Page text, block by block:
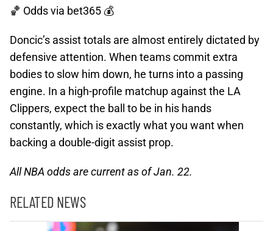
🏀 Oddsvia bet365 💰
Doncic’s assist totals are almost entirely dictated by
defensive attention. When teams commit extra
bodies to slow him down, he turns into a passing
engine. In a high-profile matchup against the LA
Clippers, expect the ball to be in his hands
constantly, which is exactly what you want when
backing a double-digit assist prop.
All NBA odds are current as of Jan. 22.
RELATED NEWS